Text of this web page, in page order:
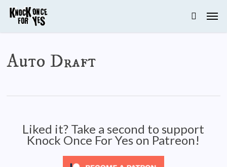
Skip
Auto Draft
Liked it? Take a second to support
Knock Once For Yes on Patreon!